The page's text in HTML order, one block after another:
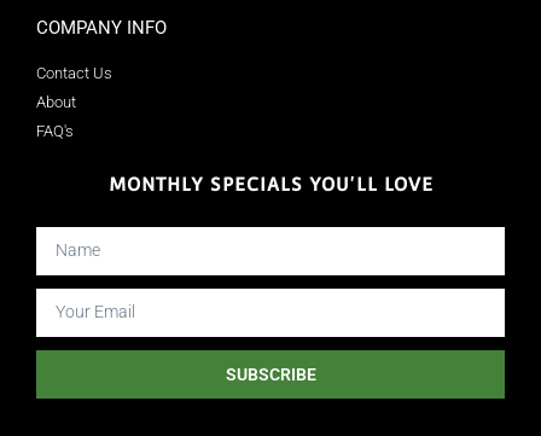
COMPANY INFO
Contact Us
About
FAQ's
MONTHLY SPECIALS YOU'LL LOVE
SUBSCRIBE